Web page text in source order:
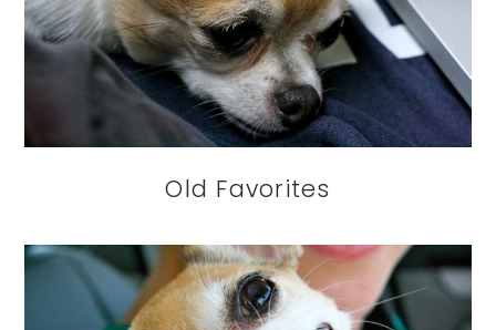
Old Favorites